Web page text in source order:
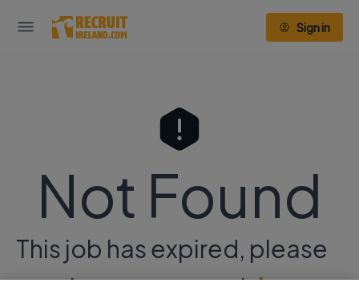
Sign in
Not Found
This job has expired, please